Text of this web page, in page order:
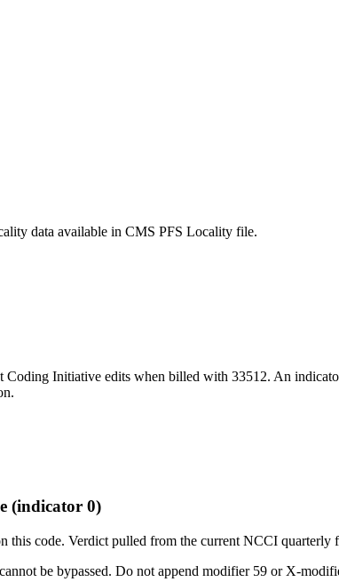
data available in CMS PFS Locality file.
Coding Initiative edits when billed with 33512. An
(indicator 0)
this code. Verdict pulled from the current NCCI quarterly
be bypassed. Do not append modifier 59 or X-